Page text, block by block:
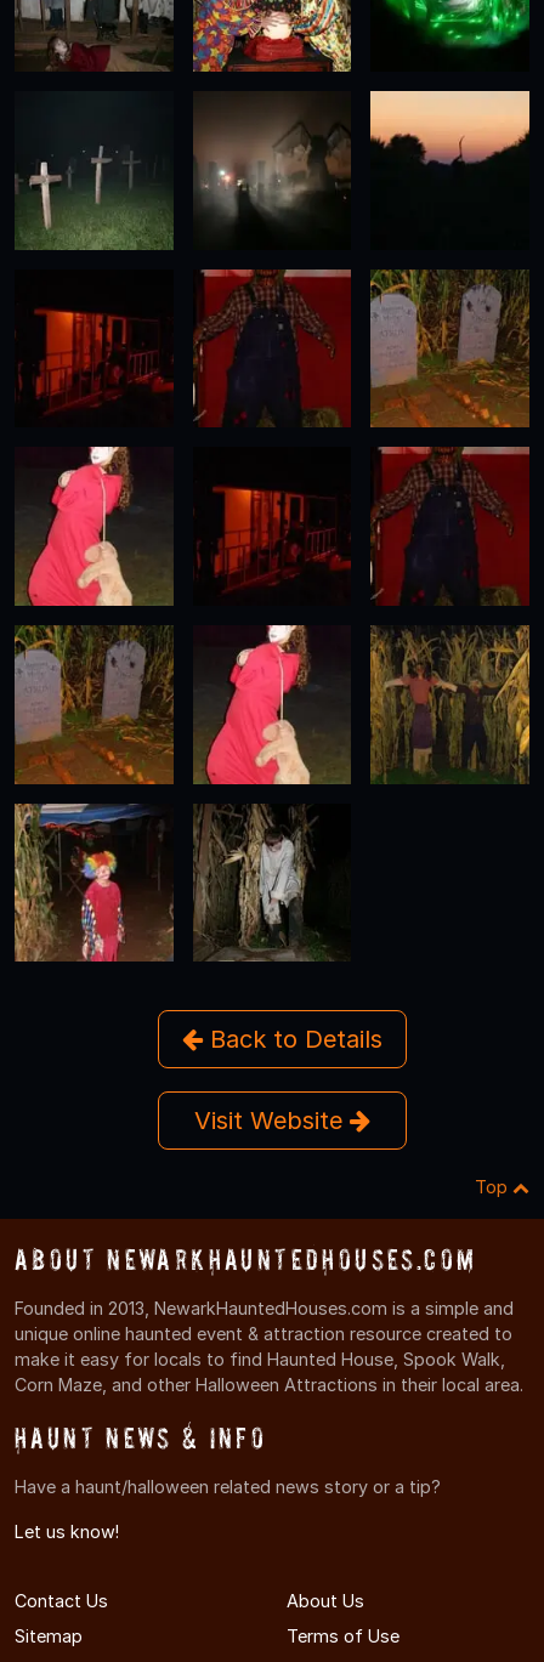
Back to Details
Visit Website
Top
About NewarkHauntedHouses.com
Founded in 2013, NewarkHauntedHouses.com is a simple and
unique online haunted event & attraction resource created to
make it easy for locals to find Haunted House, Spook Walk,
Corn Maze, and other Halloween Attractions in their local area.
Haunt News & Info
Have a haunt/halloween related news story or a tip?
Let us know!
Contact Us
About Us
Sitemap
Terms of Use